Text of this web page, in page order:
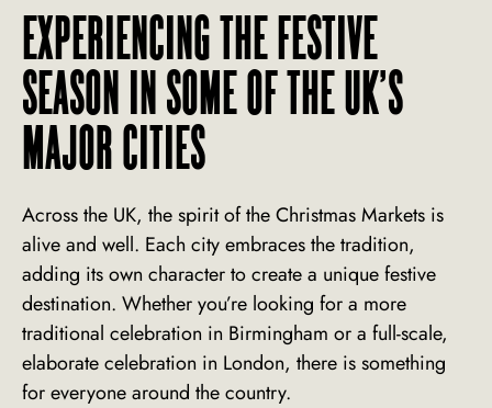
EXPERIENCING THE FESTIVE
SEASON IN SOME OF THE UK’S
MAJOR CITIES
Across the UK, the spirit of the Christmas Markets is
alive and well. Each city embraces the tradition,
adding its own character to create a unique festive
destination. Whether you’re looking for a more
traditional celebration in Birmingham or a full-scale,
elaborate celebration in London, there is something
for everyone around the country.